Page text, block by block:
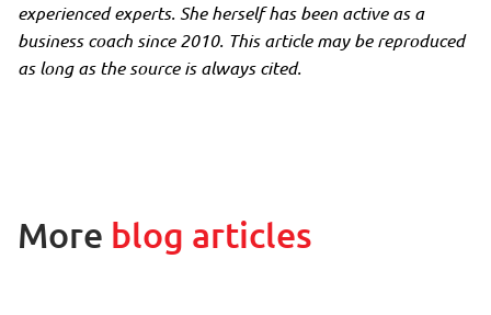
experienced experts. She herself has been active as a
business coach since 2010. This article may be reproduced
as long as the source is always cited.
More blog articles